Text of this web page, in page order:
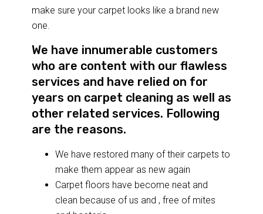
make sure your carpet looks like a brand new
one.
We have innumerable customers
who are content with our flawless
services and have relied on for
years on carpet cleaning as well as
other related services. Following
are the reasons.
We have restored many of their carpets to
make them appear as new again
Carpet floors have become neat and
clean because of us and , free of mites